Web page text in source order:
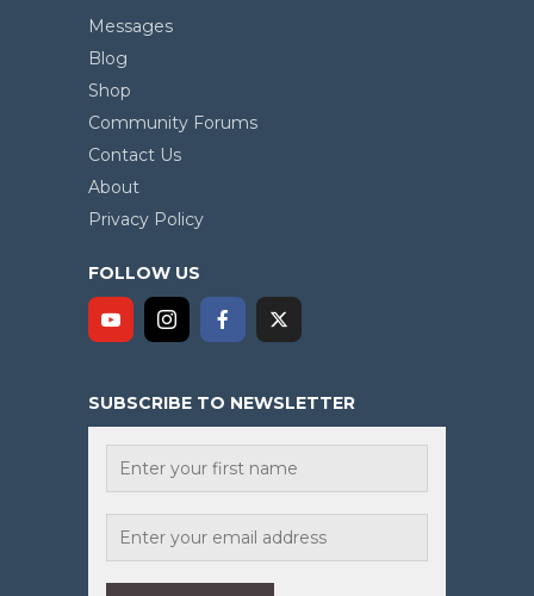
Messages
Blog
Shop
Community Forums
Contact Us
About
Privacy Policy
FOLLOW US
SUBSCRIBE TO NEWSLETTER